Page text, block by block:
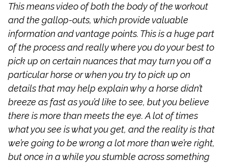
This means video of both the body of the workout
and the gallop-outs, which provide valuable
information and vantage points. This is a huge part
of the process and really where you do your best to
pick up on certain nuances that may turn you off a
particular horse or when you try to pick up on
details that may help explain why a horse didn’t
breeze as fast as you’d like to see, but you believe
there is more than meets the eye. A lot of times
what you see is what you get, and the reality is that
we’re going to be wrong a lot more than we’re right,
but once in a while you stumble across something